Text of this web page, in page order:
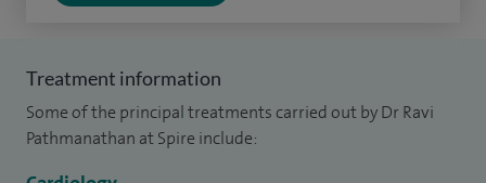
Treatment information
Some of the principal treatments carried out by Dr Ravi
Pathmanathan at Spire include: